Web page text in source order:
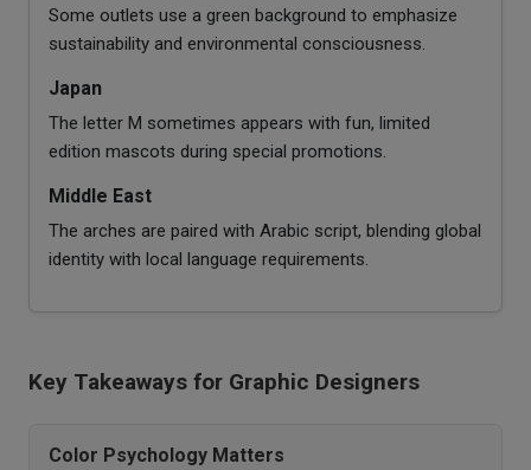
Some outlets use a green background to emphasize
sustainability and environmental consciousness.
Japan
The letter M sometimes appears with fun, limited
edition mascots during special promotions.
Middle East
The arches are paired with Arabic script, blending global
identity with local language requirements.
Key Takeaways for Graphic Designers
Color Psychology Matters